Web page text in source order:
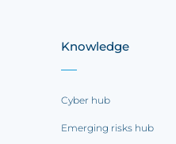
Knowledge
Cyber hub
Emerging risks hub